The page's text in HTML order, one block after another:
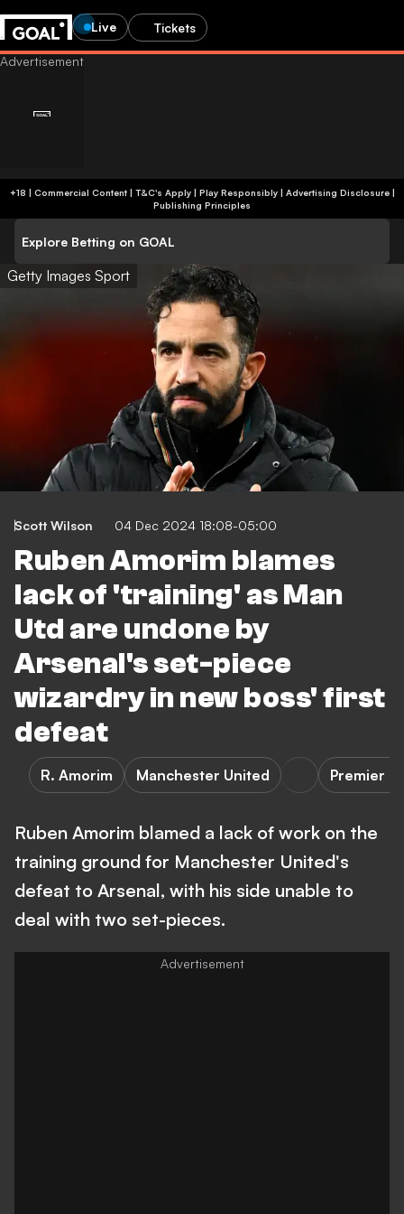
Live Tickets
+18 | Commercial Content | T&C's Apply | Play Responsibly| Advertising Disclosure|
Publishing Principles
Explore Betting on GOAL
Getty Images Sport
Scott Wilson 04 Dec 2024 18:08-05:00
Ruben Amorim blames
lack of 'training' as Man
Utd are undone by
Arsenal's set-piece
wizardry in new boss' first
defeat
R. Amorim Manchester United Premier
Ruben Amorim blamed a lack of work on the
training ground for Manchester United's
defeat to Arsenal, with his side unable to
deal with two set-pieces.